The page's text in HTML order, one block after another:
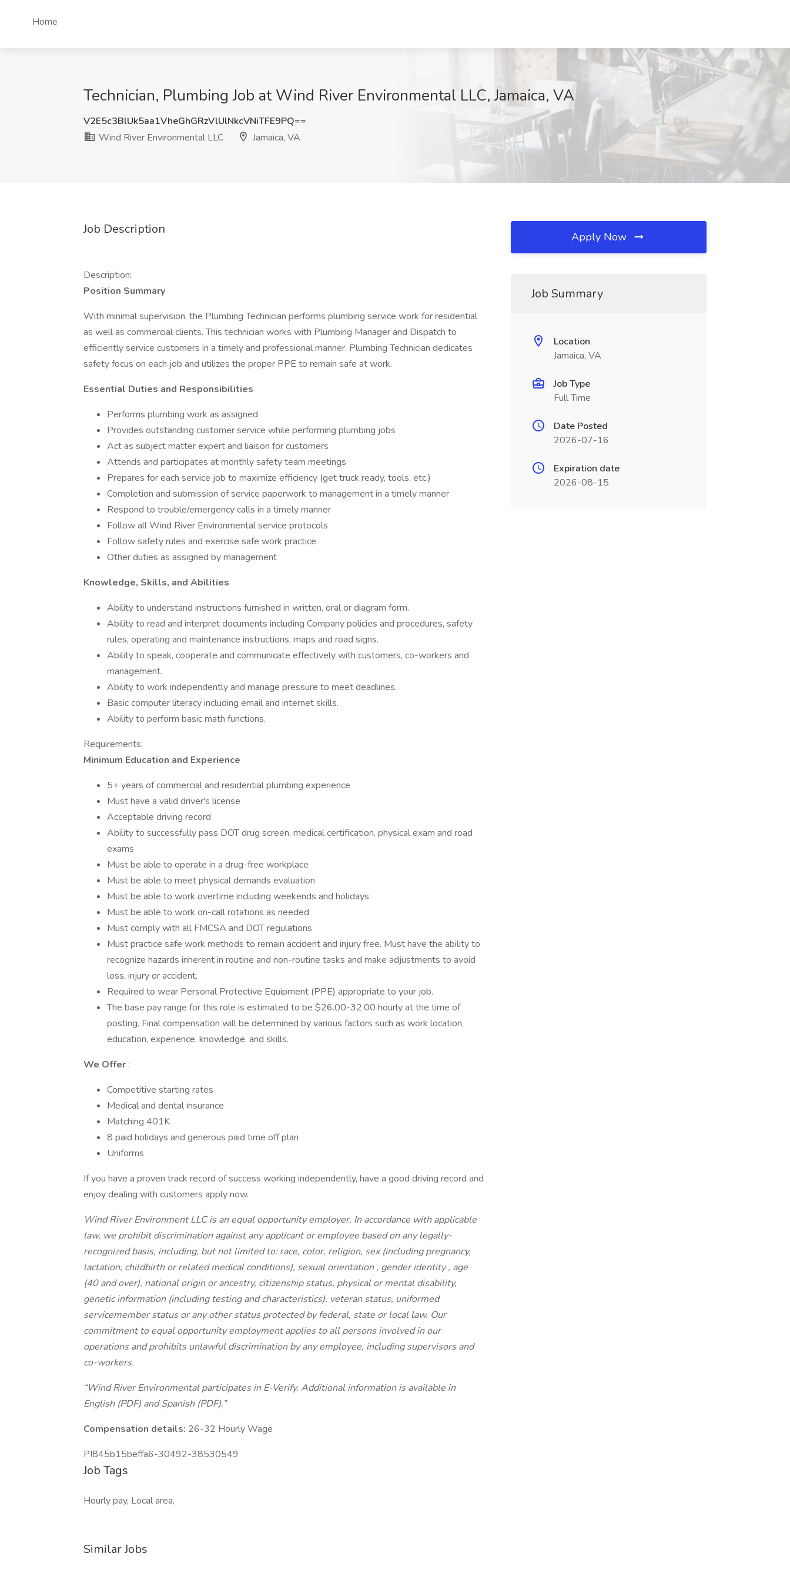
Home
Technician, Plumbing Job at Wind River Environmental LLC, Jamaica, VA
V2E5c3BlUk5aa1VheGhGRzVlUlNkcVNiTFE9PQ==
Wind River Environmental LLC
Jamaica, VA
Job Description
Description:
Position Summary
With minimal supervision, the Plumbing Technician performs plumbing service work for residential
as well as commercial clients. This technician works with Plumbing Manager and Dispatch to
efficiently service customers in a timely and professional manner. Plumbing Technician dedicates
safety focus on each job and utilizes the proper PPE to remain safe at work.
Essential Duties and Responsibilities
Performs plumbing work as assigned
Provides outstanding customer service while performing plumbing jobs
Act as subject matter expert and liaison for customers
Attends and participates at monthly safety team meetings
Prepares for each service job to maximize efficiency (get truck ready, tools, etc.)
Completion and submission of service paperwork to management in a timely manner
Respond to trouble/emergency calls in a timely manner
Follow all Wind River Environmental service protocols
Follow safety rules and exercise safe work practice
Other duties as assigned by management
Knowledge, Skills, and Abilities
Ability to understand instructions furnished in written, oral or diagram form.
Ability to read and interpret documents including Company policies and procedures, safety
rules, operating and maintenance instructions, maps and road signs.
Ability to speak, cooperate and communicate effectively with customers, co-workers and
management.
Ability to work independently and manage pressure to meet deadlines.
Basic computer literacy including email and internet skills.
Ability to perform basic math functions.
Requirements:
Minimum Education and Experience
5+ years of commercial and residential plumbing experience
Must have a valid driver's license
Acceptable driving record
Ability to successfully pass DOT drug screen, medical certification, physical exam and road
exams
Must be able to operate in a drug-free workplace
Must be able to meet physical demands evaluation
Must be able to work overtime including weekends and holidays
Must be able to work on-call rotations as needed
Must comply with all FMCSA and DOT regulations
Must practice safe work methods to remain accident and injury free. Must have the ability to
recognize hazards inherent in routine and non-routine tasks and make adjustments to avoid
loss, injury or accident.
Required to wear Personal Protective Equipment (PPE) appropriate to your job.
The base pay range for this role is estimated to be $26.00-32.00 hourly at the time of
posting. Final compensation will be determined by various factors such as work location,
education, experience, knowledge, and skills.
We Offer :
Competitive starting rates
Medical and dental insurance
Matching 401K
8 paid holidays and generous paid time off plan
Uniforms
If you have a proven track record of success working independently, have a good driving record and
enjoy dealing with customers apply now.
Wind River Environment LLC is an equal opportunity employer. In accordance with applicable
law, we prohibit discrimination against any applicant or employee based on any legally-
recognized basis, including, but not limited to: race, color, religion, sex (including pregnancy,
lactation, childbirth or related medical conditions), sexual orientation , gender identity , age
(40 and over), national origin or ancestry, citizenship status, physical or mental disability,
genetic information (including testing and characteristics), veteran status, uniformed
servicemember status or any other status protected by federal, state or local law. Our
commitment to equal opportunity employment applies to all persons involved in our
operations and prohibits unlawful discrimination by any employee, including supervisors and
co-workers.
“Wind River Environmental participates in E-Verify. Additional information is available in
English (PDF) and Spanish (PDF).”
Compensation details: 26-32 Hourly Wage
PI845b15beffa6-30492-38530549
Job Tags
Hourly pay, Local area,
Similar Jobs
Apply Now
Job Summary
Location
Jamaica, VA
Job Type
Full Time
Date Posted
2026-07-16
Expiration date
2026-08-15